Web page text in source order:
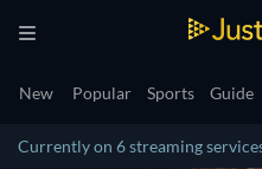
New Popular Sports Guide
Currently on 6 streaming